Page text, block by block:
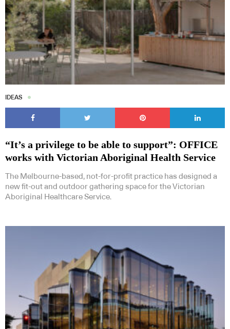
IDEAS
“It’s a privilege to be able to support”: OFFICE
works with Victorian Aboriginal Health Service
The Melbourne-based, not-for-profit practice has designed a
new fit-out and outdoor gathering space for the Victorian
Aboriginal Healthcare Service.